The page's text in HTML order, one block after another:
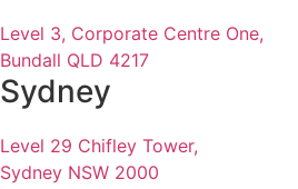
Level 3, Corporate Centre One,
Bundall QLD 4217
Sydney
Level 29 Chifley Tower,
Sydney NSW 2000